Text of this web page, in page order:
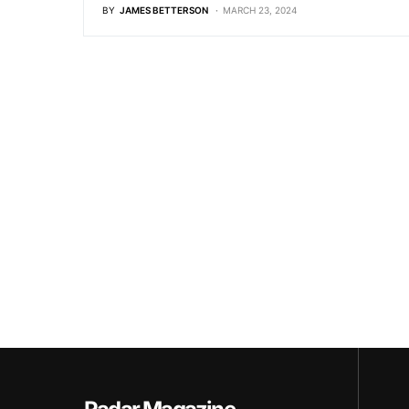
BY JAMES BETTERSON MARCH 23, 2024